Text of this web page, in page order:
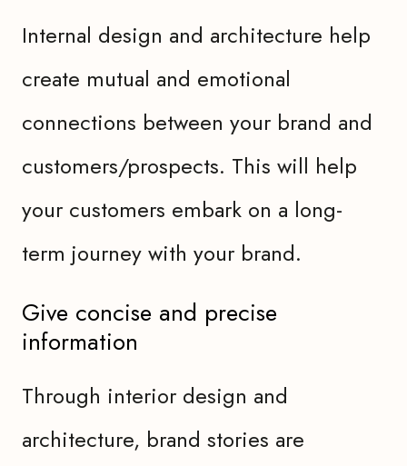
Internal design and architecture help
create mutual and emotional
connections between your brand and
customers/prospects. This will help
your customers embark on a long-
term journey with your brand.
Give concise and precise
information
Through interior design and
architecture, brand stories are